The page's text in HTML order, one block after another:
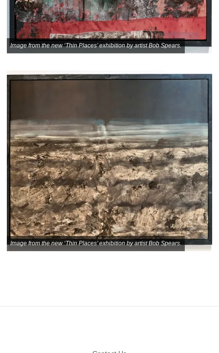
Image from the new ‘Thin Places’ exhibition by artist Bob Spears.
Image from the new ‘Thin Places’ exhibition by artist Bob Spears.